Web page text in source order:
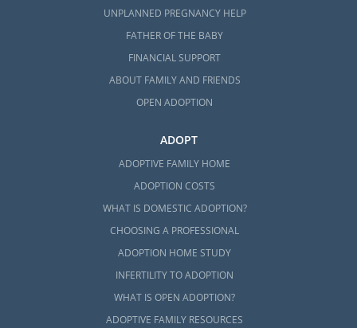
UNPLANNED PREGNANCY HELP
FATHER OF THE BABY
FINANCIAL SUPPORT
ABOUT FAMILY AND FRIENDS
OPEN ADOPTION
ADOPT
ADOPTIVE FAMILY HOME
ADOPTION COSTS
WHAT IS DOMESTIC ADOPTION?
CHOOSING A PROFESSIONAL
ADOPTION HOME STUDY
INFERTILITY TO ADOPTION
WHAT IS OPEN ADOPTION?
ADOPTIVE FAMILY RESOURCES